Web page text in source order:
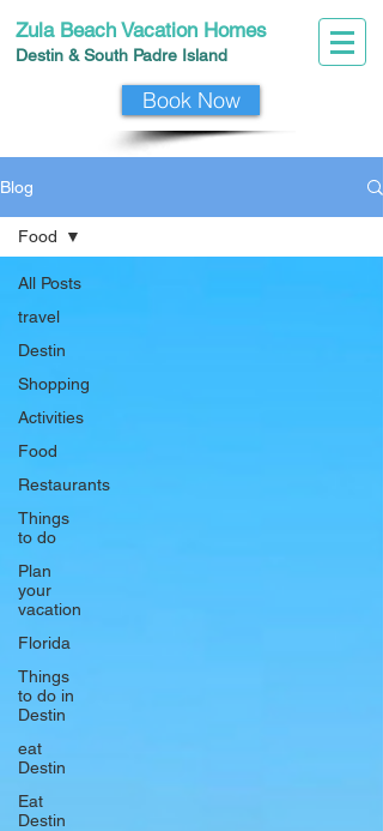
Zula Beach Vacation Homes
Destin & South Padre Island
Book Now
Blog
All Posts
travel
Destin
Shopping
Activities
Food
Restaurants
Things
to do
Plan
your
vacation
Florida
Things
to do in
Destin
eat
Destin
Eat
Destin
Food